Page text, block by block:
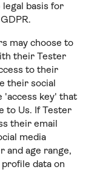
legal basis for
may choose to
their Tester
to their
their social
'access key' that
to Us. If Tester
their email
media
and age range,
data on